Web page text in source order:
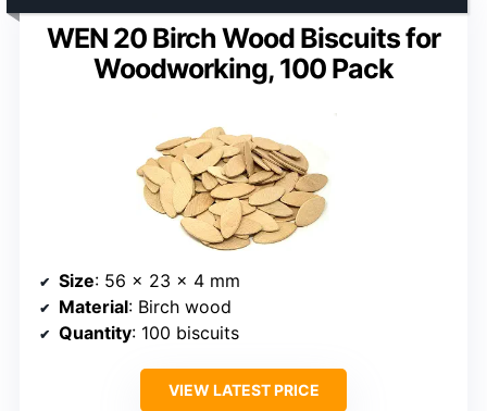
WEN 20 Birch Wood Biscuits for
Woodworking, 100 Pack
Size: 56 x 23 x 4 mm
Material: Birch wood
Quantity: 100 biscuits
VIEW LATEST PRICE